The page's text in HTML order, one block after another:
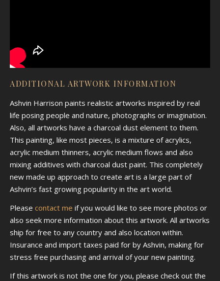
ADDITIONAL ARTWORK INFORMATION
Ashvin Harrison paints realistic artworks inspired by real
life posing people and nature, photographs or imagination.
Also, all artworks have a charcoal dust element to them.
This painting, like most pieces, is a mixture of acrylics,
acrylic medium thinners, acrylic medium flows and also
mixing additives with charcoal dust paint. This completely
new made up approach to create art is a large part of
Ashvin’s fast growing popularity in the art world.
Please contact me if you would like to see more photos or
also seek more information about this artwork. All artworks
ship for free to any country and also location within.
Insurance and import taxes paid for by Ashvin, making for
stress free purchasing and arrival of your new painting.
If this artwork is not the one for you, please check out the